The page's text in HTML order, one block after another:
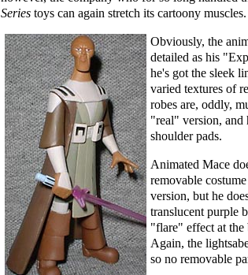
Series toys can again stretch its cartoony muscles.
Obviously, the
detailed as his
he's got the sleek
varied textures of
robes are, oddly,
"real" version, and
shoulder pads.
Animated Mace
removable
version, but he
translucent purple
"flare" effect at the
Again, the
so no removable